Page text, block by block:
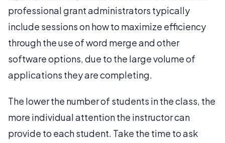
professional grant administrators typically
include sessions on how to maximize efficiency
through the use of word merge and other
software options, due to the large volume of
applications they are completing.
The lower the number of students in the class, the
more individual attention the instructor can
provide to each student. Take the time to ask